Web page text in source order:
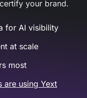
your brand.
for AI visibility
at scale
most
are using Yext